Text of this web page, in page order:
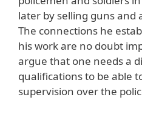
later by selling guns
The connections he
his work are no doubt
argue that one needs a
qualifications to be able
supervision over the